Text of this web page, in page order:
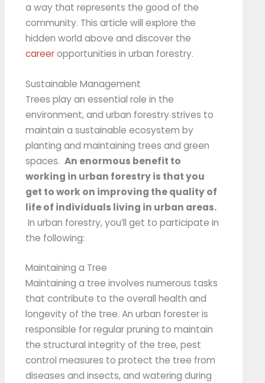
a way that represents the good of the
community. This article will explore the
hidden world above and discover the
careeropportunities in urban forestry.
Sustainable Management
Trees play an essential role in the
environment, and urban forestry strives to
maintain a sustainable ecosystem by
planting and maintaining trees and green
spaces.An enormous benefit to
working in urban forestry is that you
get to work on improving the quality of
life of individuals living in urban areas.
In urban forestry, you’ll get to participate in
the following:
Maintaining a Tree
Maintaining a tree involves numerous tasks
that contribute to the overall health and
longevity of the tree. An urban forester is
responsible for regular pruning to maintain
the structural integrity of the tree, pest
control measures to protect the tree from
diseases and insects, and watering during